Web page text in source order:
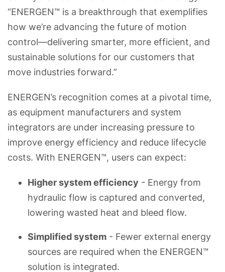
“ENERGEN™ is a breakthrough that exemplifies
how we’re advancing the future of motion
control—delivering smarter, more efficient, and
sustainable solutions for our customers that
move industries forward.”
ENERGEN’s recognition comes at a pivotal time,
as equipment manufacturers and system
integrators are under increasing pressure to
improve energy efficiency and reduce lifecycle
costs. With ENERGEN™, users can expect:
Higher system efficiency - Energy from
hydraulic flow is captured and converted,
lowering wasted heat and bleed flow.
Simplified system - Fewer external energy
sources are required when the ENERGEN™
solution is integrated.